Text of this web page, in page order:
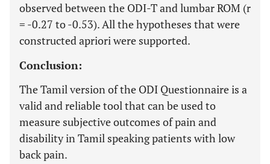
observed between the ODI-T and lumbar ROM (r
= -0.27 to -0.53). All the hypotheses that were
constructed apriori were supported.
Conclusion:
The Tamil version of the ODI Questionnaire is a
valid and reliable tool that can be used to
measure subjective outcomes of pain and
disability in Tamil speaking patients with low
back pain.